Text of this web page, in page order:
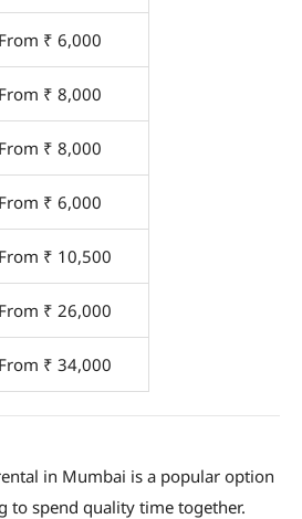
From ₹ 6,000
From ₹ 8,000
From ₹ 8,000
From ₹ 6,000
From ₹ 10,500
From ₹ 26,000
From ₹ 34,000
in Mumbai is a popular option
to spend quality time together.